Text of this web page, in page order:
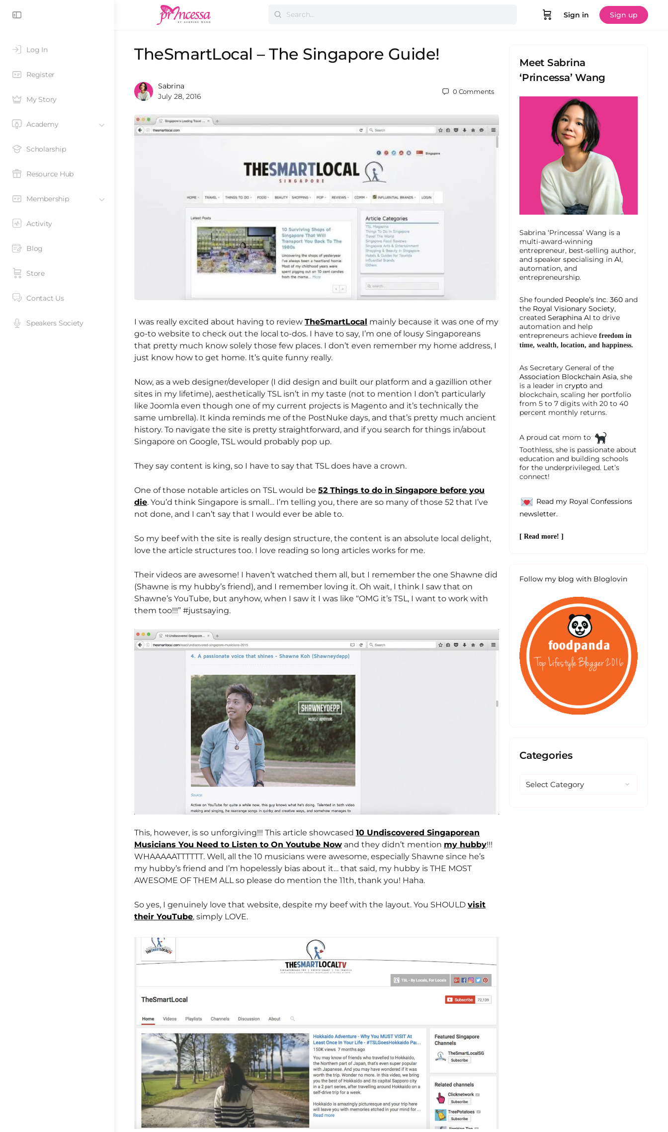
Log In
Register
My Story
Academy
Scholarship
Resource Hub
Membership
Activity
Blog
Store
Contact Us
Speakers Society
Sign in Sign up
TheSmartLocal – The Singapore Guide!
Sabrina
July 28, 2016
0 Comments
I was really excited about having to review TheSmartLocal mainly because it was one of my
go-to website to check out the local to-dos. I have to say, I’m one of lousy Singaporeans
that pretty much know solely those few places. I don’t even remember my home address, I
just know how to get home. It’s quite funny really.
Now, as a web designer/developer (I did design and built our platform and a gazillion other
sites in my lifetime), aesthetically TSL isn’t in my taste (not to mention I don’t particularly
like Joomla even though one of my current projects is Magento and it’s technically the
same umbrella). It kinda reminds me of the PostNuke days, and that’s pretty much ancient
history. To navigate the site is pretty straightforward, and if you search for things in/about
Singapore on Google, TSL would probably pop up.
They say content is king, so I have to say that TSL does have a crown.
One of those notable articles on TSL would be 52 Things to do in Singapore before you
die. You’d think Singapore is small… I’m telling you, there are so many of those 52 that I’ve
not done, and I can’t say that I would ever be able to.
So my beef with the site is really design structure, the content is an absolute local delight,
love the article structures too. I love reading so long articles works for me.
Their videos are awesome! I haven’t watched them all, but I remember the one Shawne did
(Shawne is my hubby’s friend), and I remember loving it. Oh wait, I think I saw that on
Shawne’s YouTube, but anyhow, when I saw it I was like “OMG it’s TSL, I want to work with
them too!!!” #justsaying.
This, however, is so unforgiving!!! This article showcased 10 Undiscovered Singaporean
Musicians You Need to Listen to On Youtube Now and they didn’t mention my hubby!!!
WHAAAAATTTTTT. Well, all the 10 musicians were awesome, especially Shawne since he’s
my hubby’s friend and I’m hopelessly bias about it… that said, my hubby is THE MOST
AWESOME OF THEM ALL so please do mention the 11th, thank you! Haha.
So yes, I genuinely love that website, despite my beef with the layout. You SHOULD visit
their YouTube, simply LOVE.
Meet Sabrina
‘Princessa’ Wang
Sabrina ‘Princessa’ Wang is a
multi-award-winning
entrepreneur, best-selling author,
and speaker specialising in AI,
automation, and
entrepreneurship.
She founded People’s Inc. 360 and
the Royal Visionary Society,
created Seraphina AI to drive
automation and help
entrepreneurs achieve freedom in
time, wealth, location, and happiness.
As Secretary General of the
Association Blockchain Asia, she
is a leader in crypto and
blockchain, scaling her portfolio
from 5 to 7 digits with 20 to 40
percent monthly returns.
A proud cat mom to
Toothless, she is passionate about
education and building schools
for the underprivileged. Let’s
connect!
Read my Royal Confessions
newsletter.
[ Read more! ]
Follow my blog with Bloglovin
Categories